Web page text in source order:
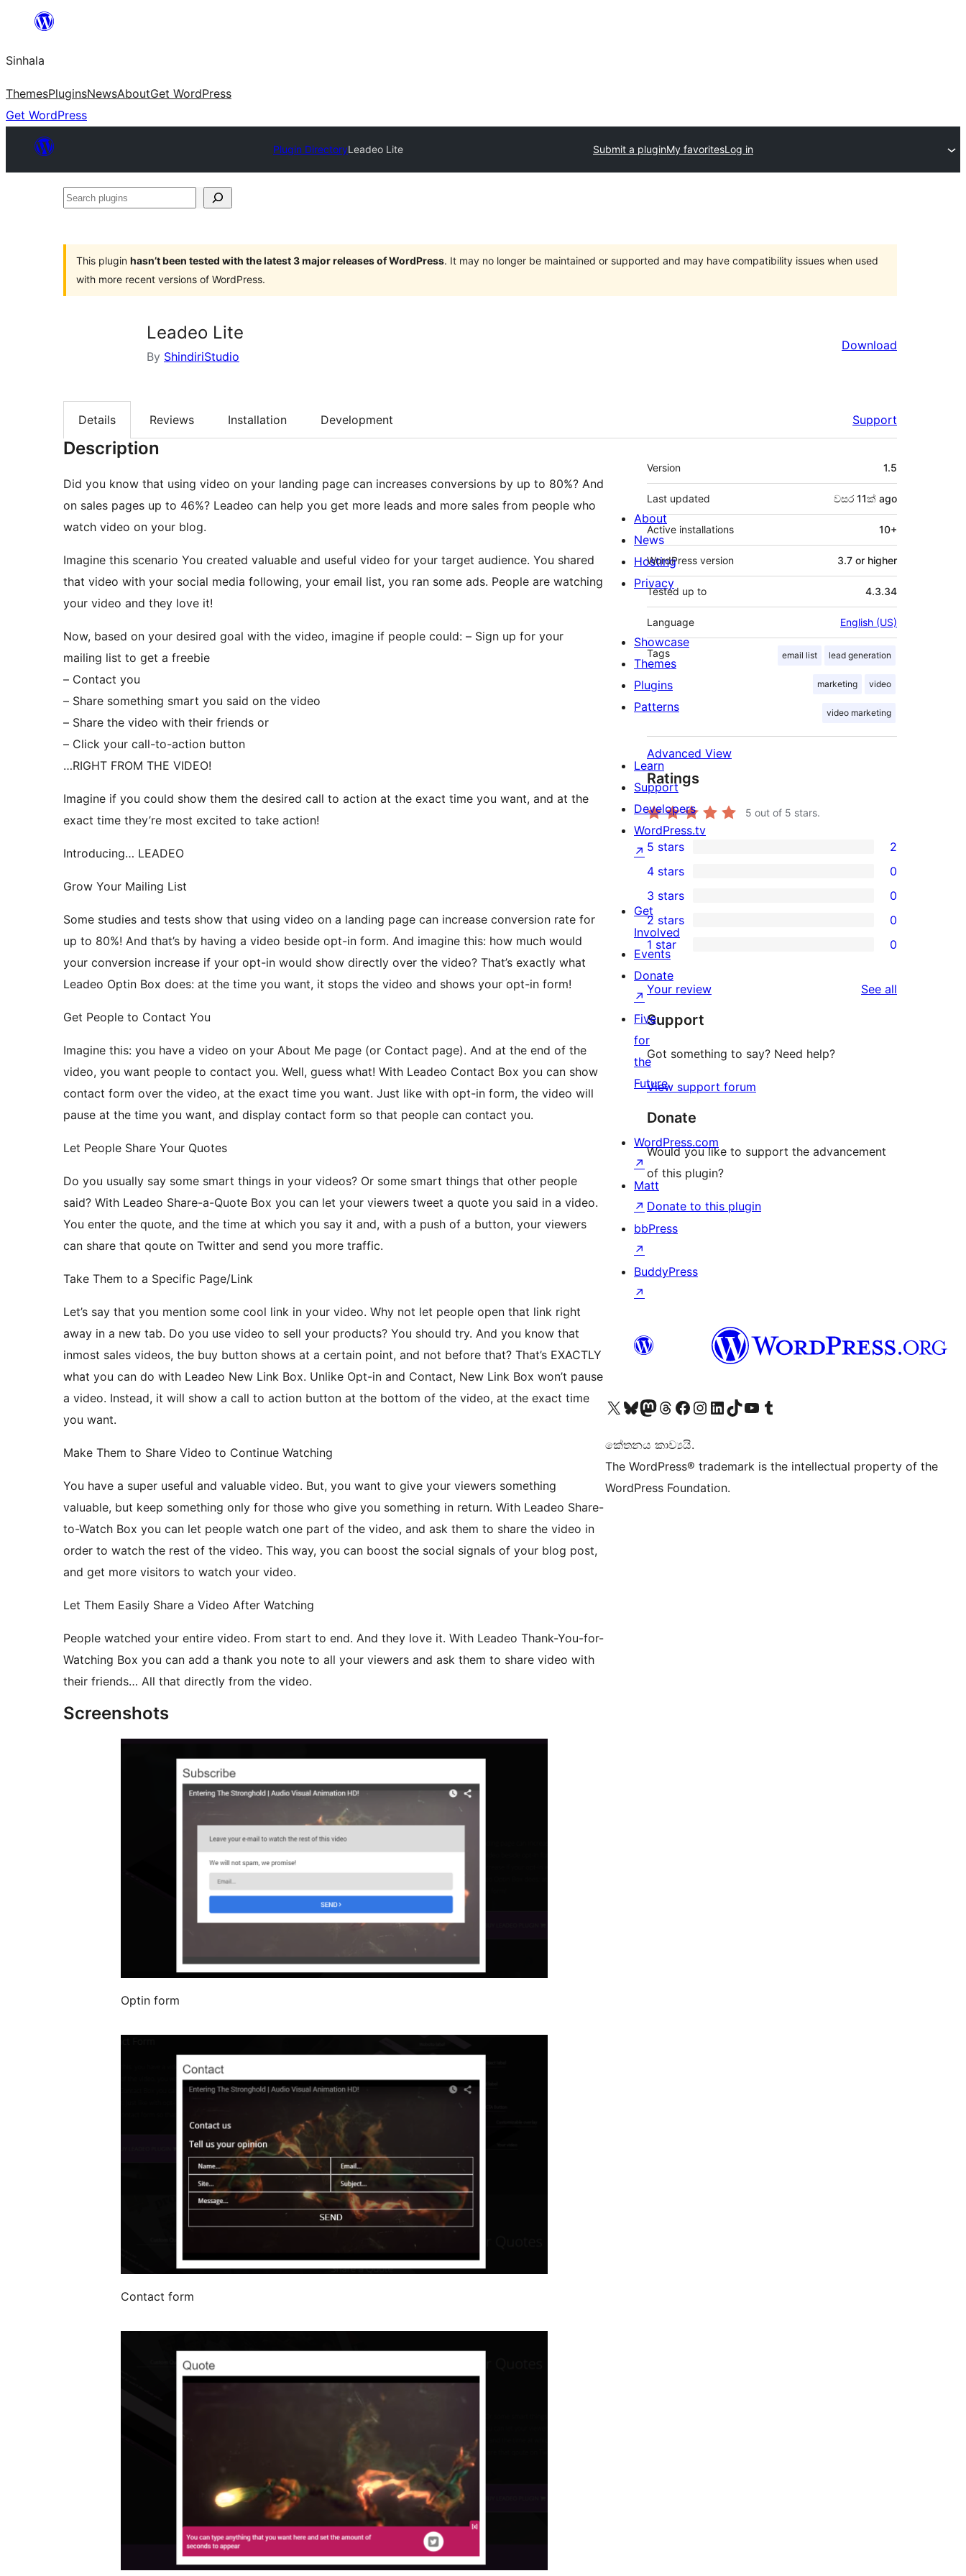
content
Sinhala
ThemesPluginsNewsAboutGet WordPress
Get WordPress
Plugin DirectoryLeadeo Lite Submit a pluginMy favoritesLog in
Search
This plugin hasn’t been tested with the latest 3 major releases of WordPress. It may no longer be maintained or supported and may have compatibility issues when used
with more recent versions of WordPress.
Leadeo Lite
By ShindiriStudio
Download
Details Reviews Installation Development Support
Description
Did you know that using video on your landing page can increases conversions by up to 80%? And
on sales pages up to 46%? Leadeo can help you get more leads and more sales from people who
watch video on your blog.
Imagine this scenario You created valuable and useful video for your target audience. You shared
that video with your social media following, your email list, you ran some ads. People are watching
your video and they love it!
Now, based on your desired goal with the video, imagine if people could: – Sign up for your
mailing list to get a freebie
– Contact you
– Share something smart you said on the video
– Share the video with their friends or
– Click your call-to-action button
…RIGHT FROM THE VIDEO!
Imagine if you could show them the desired call to action at the exact time you want, and at the
exact time they’re most excited to take action!
Introducing… LEADEO
Grow Your Mailing List
Some studies and tests show that using video on a landing page can increase conversion rate for
up to 80%! And that’s by having a video beside opt-in form. And imagine this: how much would
your conversion increase if your opt-in would show directly over the video? That’s exactly what
Leadeo Optin Box does: at the time you want, it stops the video and shows your opt-in form!
Get People to Contact You
Imagine this: you have a video on your About Me page (or Contact page). And at the end of the
video, you want people to contact you. Well, guess what! With Leadeo Contact Box you can show
contact form over the video, at the exact time you want. Just like with opt-in form, the video will
pause at the time you want, and display contact form so that people can contact you.
Let People Share Your Quotes
Do you usually say some smart things in your videos? Or some smart things that other people
said? With Leadeo Share-a-Quote Box you can let your viewers tweet a quote you said in a video.
You enter the quote, and the time at which you say it and, with a push of a button, your viewers
can share that qoute on Twitter and send you more traffic.
Take Them to a Specific Page/Link
Let’s say that you mention some cool link in your video. Why not let people open that link right
away in a new tab. Do you use video to sell your products? You should try. And you know that
inmost sales videos, the buy button shows at a certain point, and not before that? That’s EXACTLY
what you can do with Leadeo New Link Box. Unlike Opt-in and Contact, New Link Box won’t pause
a video. Instead, it will show a call to action button at the bottom of the video, at the exact time
you want.
Make Them to Share Video to Continue Watching
You have a super useful and valuable video. But, you want to give your viewers something
valuable, but keep something only for those who give you something in return. With Leadeo Share-
to-Watch Box you can let people watch one part of the video, and ask them to share the video in
order to watch the rest of the video. This way, you can boost the social signals of your blog post,
and get more visitors to watch your video.
Let Them Easily Share a Video After Watching
People watched your entire video. From start to end. And they love it. With Leadeo Thank-You-for-
Watching Box you can add a thank you note to all your viewers and ask them to share video with
their friends… All that directly from the video.
Screenshots
Optin form
Contact form
Meta
Version 1.5
Last updated වසර 11ක් ago
Active installations 10+
WordPress version 3.7 or higher
Tested up to 4.3.34
Language English (US)
Tags email list lead generation
marketing video
video marketing
Advanced View
Ratings
5 out of 5 stars.
2
5-
star
reviews
5 stars 2
4-
star
reviews
4 stars 0
0
3-
star
reviews
3 stars 0
0
2-
star
reviews
2 stars 0
0
1-
star
reviews
1 star 0
Your review See all
Support
Got something to say? Need help?
View support forum
Donate
Would you like to support the advancement
of this plugin?
Donate to this plugin
About
News
Hosting
Privacy
Showcase
Themes
Plugins
Patterns
Learn
Support
Developers
WordPress.tv
↗
Get
Involved
Events
Donate
↗
Five
for
the
Future
WordPress.com
↗
Matt
↗
bbPress
↗
BuddyPress
↗
Visit our X (formerly Twitter) account
Visit our Bluesky account
Visit our Mastodon account
Visit our Threads account
Visit our Facebook page
Visit our Instagram account
Visit our LinkedIn account
Visit our TikTok account
Visit our YouTube channel
Visit our Tumblr account
කේතනය කාව්‍යයි.
The WordPress® trademark is the intellectual property of the
WordPress Foundation.